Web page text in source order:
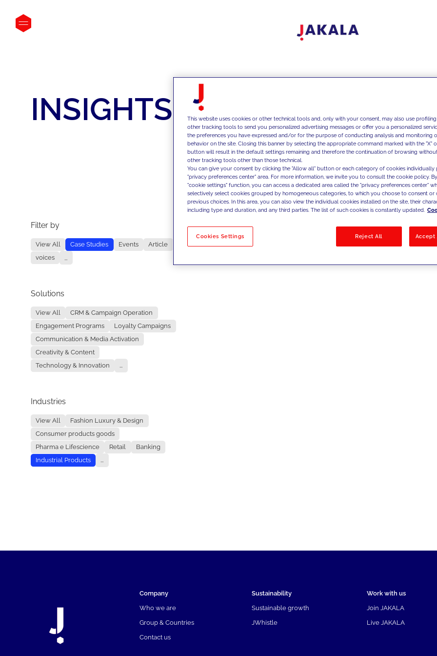
INSIGHTS
Filter by
View All Case Studies Events
Article
voices
...
Solutions
View All
CRM & Campaign Operation
Engagement Programs
Loyalty Campaigns
Communication & Media Activation
Creativity & Content
Technology & Innovation
...
Industries
View All
Fashion Luxury & Design
Consumer products goods
Pharma e Lifescience
Retail
Banking
Industrial Products
...
No results
Company
Who we are
Group & Countries
Contact us
Sustainability
Sustainable growth
JWhistle
Work with us
Join JAKALA
Live JAKALA
This website uses cookies or other technical tools and, only with your consent, may also use
other tracking tools to send you personalized advertising messages or offer you a personalized
the preferences you have expressed and/or for the purpose of conducting analysis and monitoring
behavior on the site. Closing this banner by selecting the appropriate command marked with the "X"
button will result in the default settings remaining and therefore the continuation of browsing
other tracking tools other than those technical.
You can give your consent by clicking the "Allow all" button or each category of cookies individually
"privacy preferences center" area. For more information, we invite you to consult the cookie policy.
"cookie settings" function, you can access a dedicated area called the "privacy preferences center"
selectively select cookies grouped by homogeneous categories, to which you choose to consent
previous choices. In this area, you can also view the individual cookies installed on the site, their
including type and duration, and any third parties. The list of such cookies is constantly updated.
Cookies Settings Reject All Accept